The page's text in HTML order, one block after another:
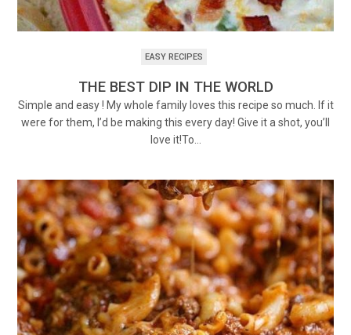
EASY RECIPES
THE BEST DIP IN THE WORLD
Simple and easy ! My whole family loves this recipe so much. If it
were for them, I’d be making this every day! Give it a shot, you’ll
love it!To…